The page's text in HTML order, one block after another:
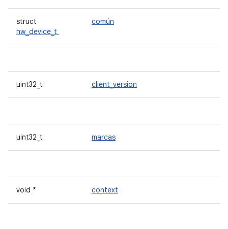
struct
hw_device_t
común
uint32_t client_version
uint32_t marcas
void * context